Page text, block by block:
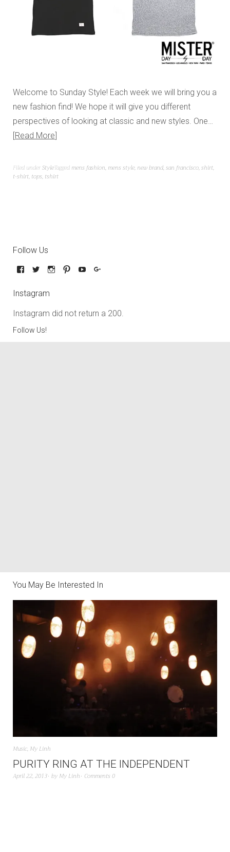
Welcome to Sunday Style! Each week we will bring you a
new fashion find! We hope it will give you different
perspectives of looking at classic and new styles. One…
Read More
Filed underStyleTagged mens fashion, mens style, new brand,san francisco,shirt,
t-shirt, tops, tshirt
Follow Us
Instagram
Instagram did not return a 200.
Follow Us!
You May Be Interested In
Music, My Linh
PURITY RING AT THE INDEPENDENT
April 22, 2013 by My Linh Comments 0